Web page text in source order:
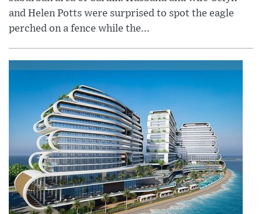
and Helen Potts were surprised to spot the eagle
perched on a fence while the...